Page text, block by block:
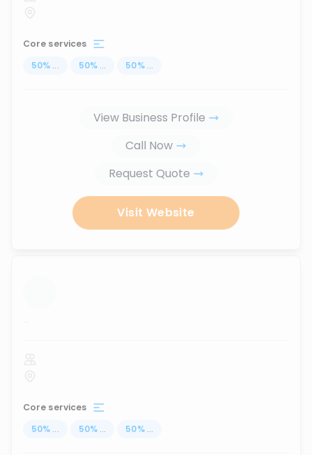
Core services
50% ... 50% ... 50% ...
View Business Profile
Call Now
Request Quote
Visit Website
...
Core services
50% ... 50% ... 50% ...